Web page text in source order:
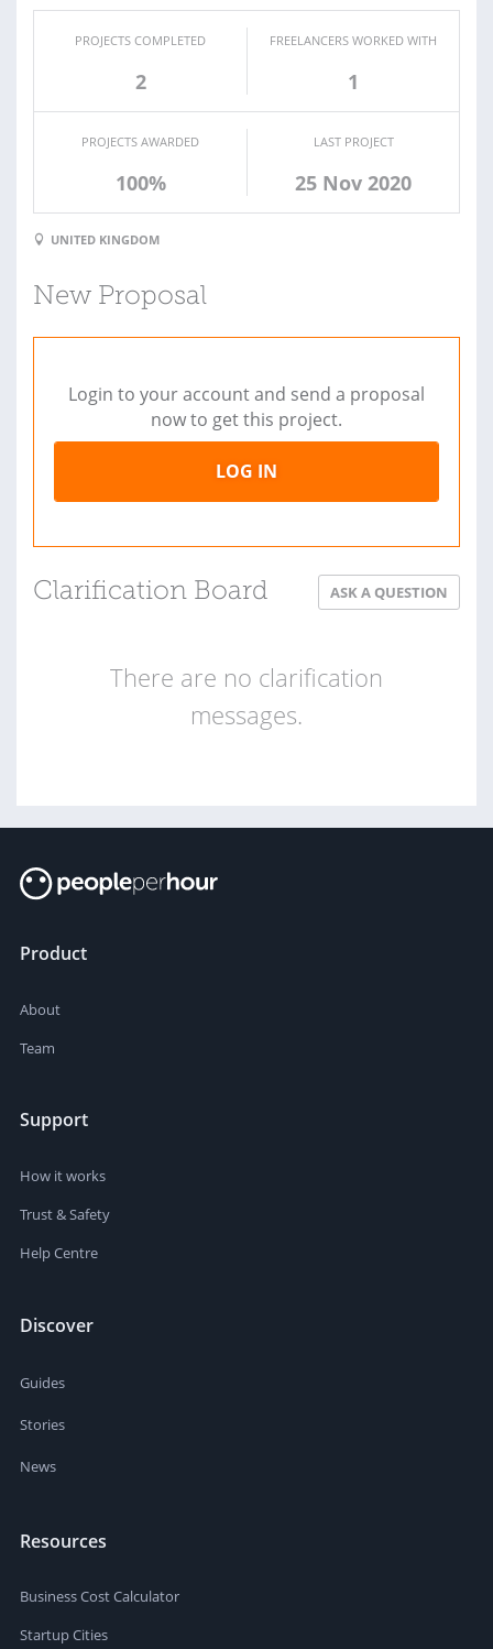
PROJECTS COMPLETED
2
FREELANCERS WORKED WITH
1
PROJECTS AWARDED
100%
LAST PROJECT
25 Nov 2020
UNITED KINGDOM
New Proposal
Login to your account and send a proposal
now to get this project.
LOG IN
Clarification Board ASK A QUESTION
There are no clarification
messages.
Product
About
Team
Support
How it works
Trust & Safety
Help Centre
Discover
Guides
Stories
News
Resources
Business Cost Calculator
Startup Cities